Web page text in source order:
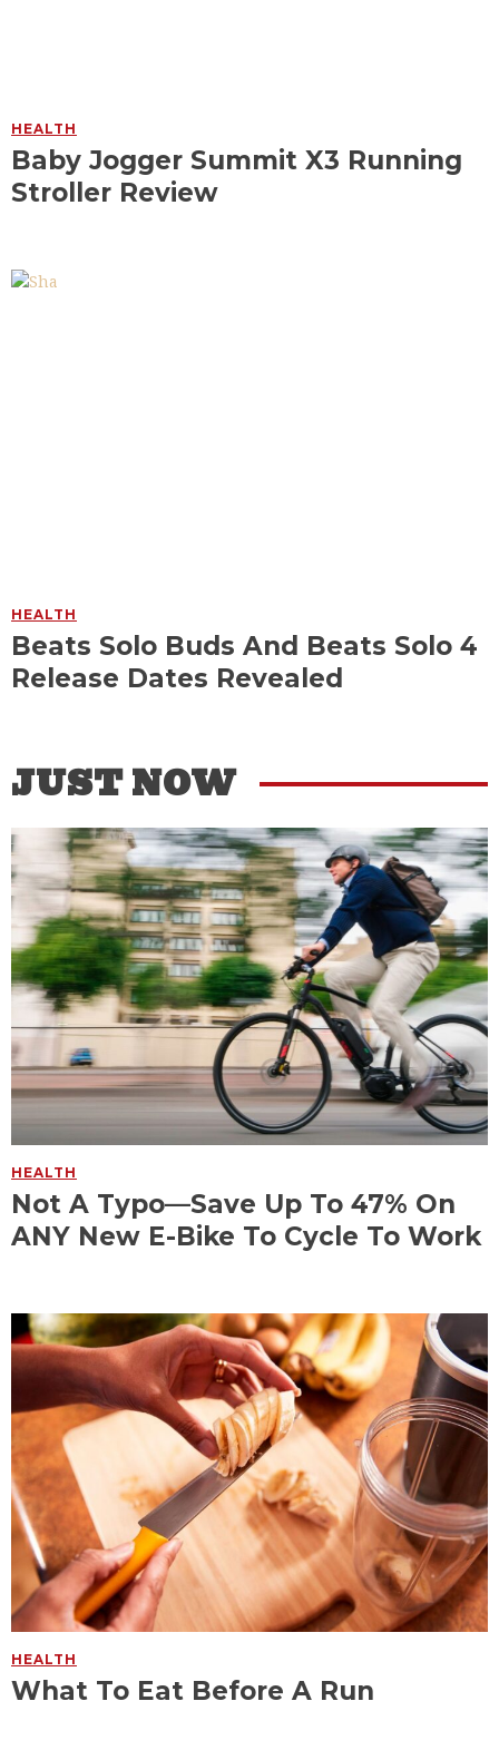
HEALTH
Baby Jogger Summit X3 Running
Stroller Review
HEALTH
Beats Solo Buds And Beats Solo 4
Release Dates Revealed
JUST NOW
HEALTH
Not A Typo—Save Up To 47% On
ANY New E-Bike To Cycle To Work
HEALTH
What To Eat Before A Run